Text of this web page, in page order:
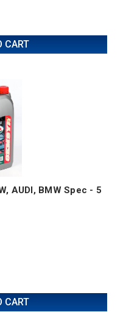
CART
AUDI, BMW Spec - 5
CART